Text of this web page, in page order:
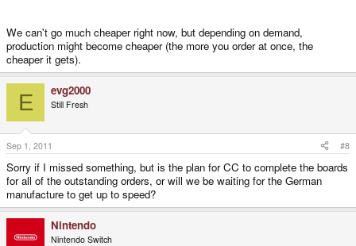
We can't go much cheaper right now, but depending on demand,
production might become cheaper (the more you order at once, the
cheaper it gets).
E evg2000
Still Fresh
Sep 1, 2011 #8
Sorry if I missed something, but is the plan for CC to complete the boards
for all of the outstanding orders, or will we be waiting for the German
manufacture to get up to speed?
Nintendo
Nintendo Switch